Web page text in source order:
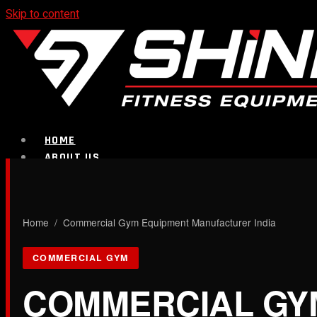
Skip to content
HOME
ABOUT US
Bench
Home / Commercial Gym Equipment Manufacturer India
COMMERCIAL GYM
COMMERCIAL